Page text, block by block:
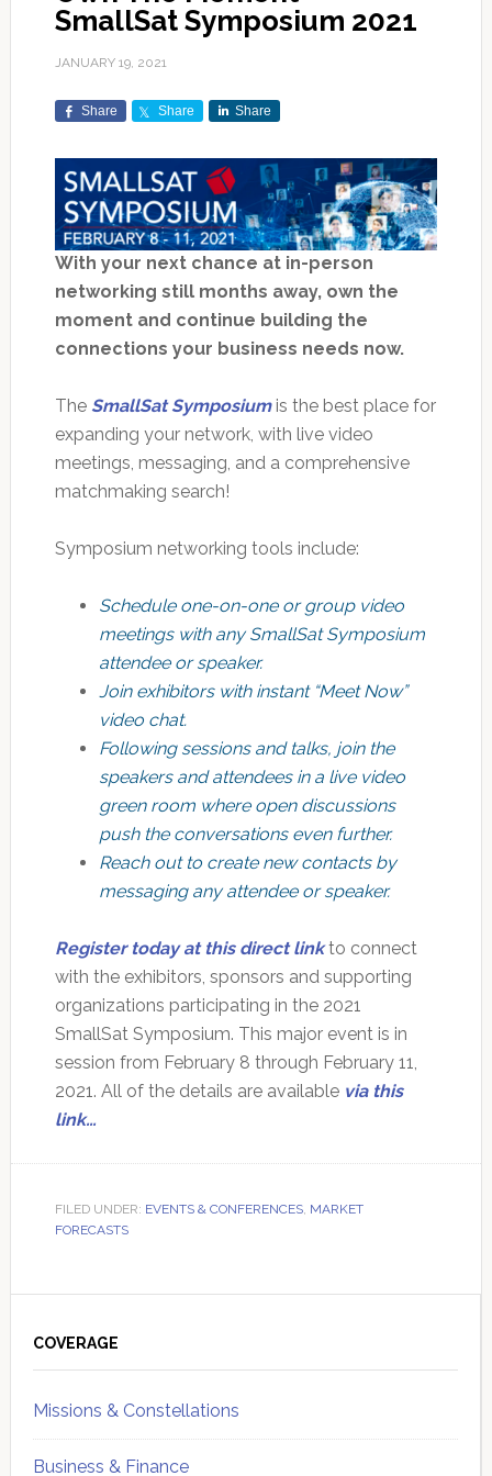
SmallSat Symposium 2021
JANUARY 19, 2021
Share Share Share
With your next chance at in-person
networking still months away, own the
moment and continue building the
connections your business needs now.
The SmallSat Symposiumis the best place for
expanding your network, with live video
meetings, messaging, and a comprehensive
matchmaking search!
Symposium networking tools include:
Schedule one-on-one or group video
meetings with any SmallSat Symposium
attendee or speaker.
Join exhibitors with instant “Meet Now”
video chat.
Following sessions and talks, join the
speakers and attendees in a live video
green room where open discussions
push the conversations even further.
Reach out to create new contacts by
messaging any attendee or speaker.
Register today at this direct linkto connect
with the exhibitors, sponsors and supporting
organizations participating in the 2021
SmallSat Symposium. This major event is in
session from February 8 through February 11,
2021. All of the details are available via this
link…
FILED UNDER: EVENTS & CONFERENCES, MARKET
FORECASTS
Sidebar
COVERAGE
Missions & Constellations
Business & Finance